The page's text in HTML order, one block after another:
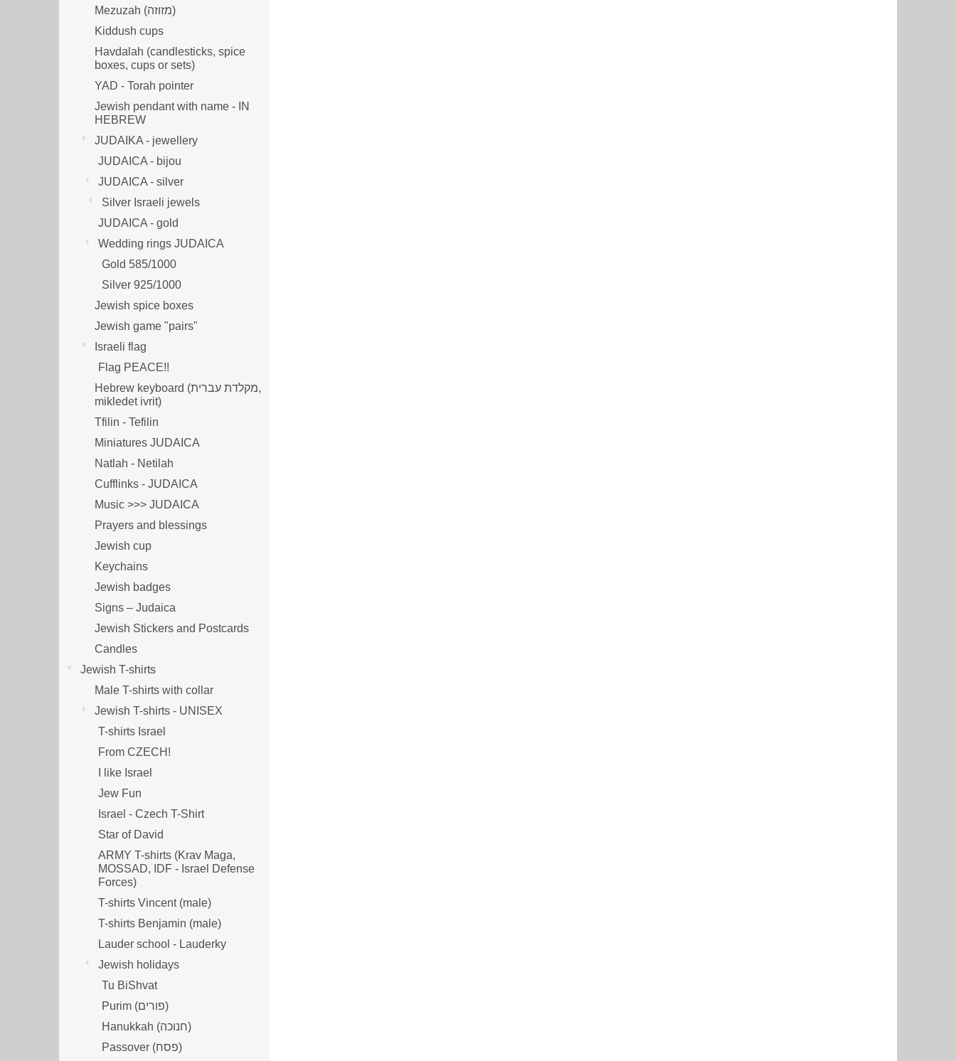
Mezuzah (מזוזה‎‎)
Kiddush cups
Havdalah (candlesticks, spice
boxes, cups or sets)
YAD - Torah pointer
Jewish pendant with name - IN
HEBREW
JUDAIKA - jewellery
JUDAICA - bijou
JUDAICA - silver
Silver Israeli jewels
JUDAICA - gold
Wedding rings JUDAICA
Gold 585/1000
Silver 925/1000
Jewish spice boxes
Jewish game "pairs"
Israeli flag
Flag PEACE!!
Hebrew keyboard (מקלדת עברית,
mikledet ivrit)
Tfilin - Tefilin
Miniatures JUDAICA
Natlah - Netilah
Cufflinks - JUDAICA
Music >>> JUDAICA
Prayers and blessings
Jewish cup
Keychains
Jewish badges
Signs – Judaica
Jewish Stickers and Postcards
Candles
Jewish T-shirts
Male T-shirts with collar
Jewish T-shirts - UNISEX
T-shirts Israel
From CZECH!
I like Israel
Jew Fun
Israel - Czech T-Shirt
Star of David
ARMY T-shirts (Krav Maga,
MOSSAD, IDF - Israel Defense
Forces)
T-shirts Vincent (male)
T-shirts Benjamin (male)
Lauder school - Lauderky
Jewish holidays
Tu BiShvat
Purim (פורים)
Hanukkah (חנוכה)
Passover (פסח)